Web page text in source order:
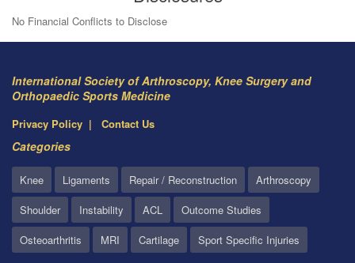
No Financial Conflicts to Disclose
International Society of Arthroscopy, Knee Surgery and
Orthopaedic Sports Medicine
Privacy Policy Contact Us
Categories
Knee Ligaments Repair / Reconstruction
Arthroscopy
Shoulder
Instability ACL
Outcome Studies
Osteoarthritis
MRI Cartilage Sport Specific Injuries